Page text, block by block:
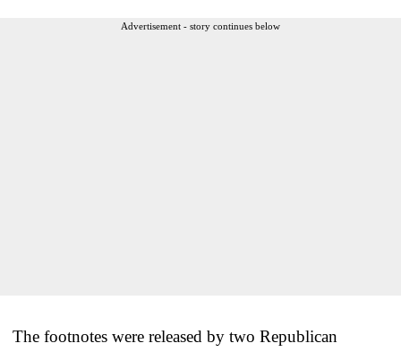
Advertisement - story continues below
The footnotes were released by two Republican